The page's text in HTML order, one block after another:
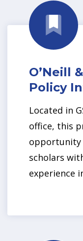
O’Neill
Policy
Located in
office, this
opportunity
scholars
experience